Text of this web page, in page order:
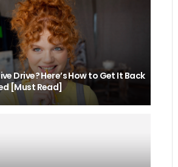
Drive? Here’s How to Get It Back
[Must Read]